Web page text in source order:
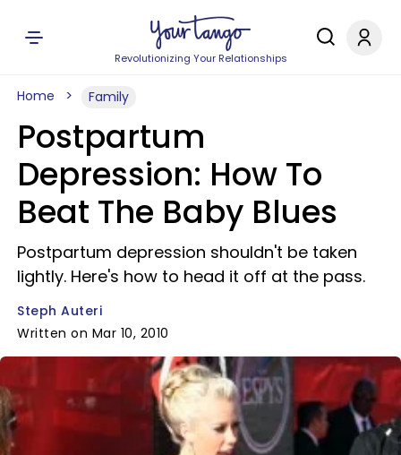
Revolutionizing Your Relationships
Home Family
Postpartum
Depression: How To
Beat The Baby Blues
Postpartum depression shouldn't be taken
lightly. Here's how to head it off at the pass.
Steph Auteri
Written on Mar 10, 2010